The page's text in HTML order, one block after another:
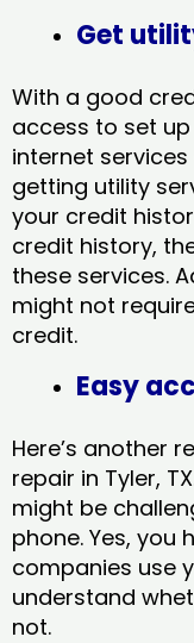
Get
With a good
access to set
internet
getting utility
your credit
credit history,
these services.
might not
credit.
Easy
Here’s another
repair in Tyler,
might be
phone. Yes, you
companies use
understand
not.